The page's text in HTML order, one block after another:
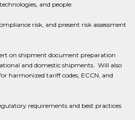
and people.
risk, and present risk assessment
on shipment document preparation
and domestic shipments. Will also
harmonized tariff codes, ECCN, and
requirements and best practices